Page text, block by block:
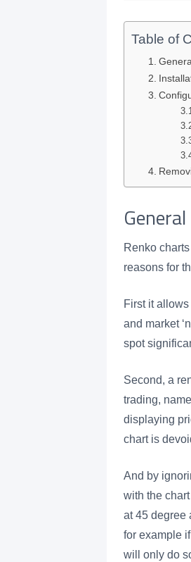
Table of
Renko
reasons for
First it
and market
spot
Second, a
trading,
displaying
chart is
And by
with the
at 45 degree
for example
will only do